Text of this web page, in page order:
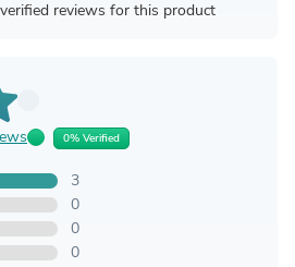
reviews for this product
0% Verified
3
0
0
0